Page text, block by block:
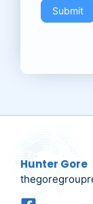
Submit
Hunter Gore